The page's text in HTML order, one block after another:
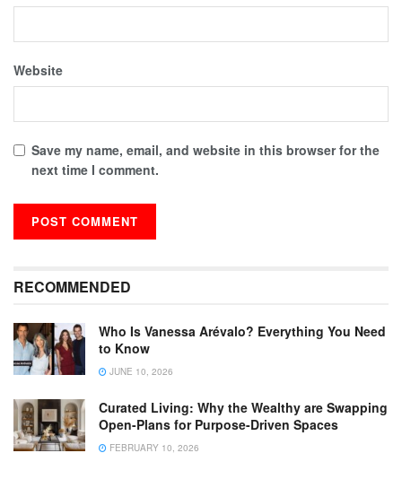
Website
Save my name, email, and website in this browser for the
next time I comment.
RECOMMENDED
Who Is Vanessa Arévalo? Everything You Need
to Know
JUNE 10, 2026
Curated Living: Why the Wealthy are Swapping
Open-Plans for Purpose-Driven Spaces
FEBRUARY 10, 2026